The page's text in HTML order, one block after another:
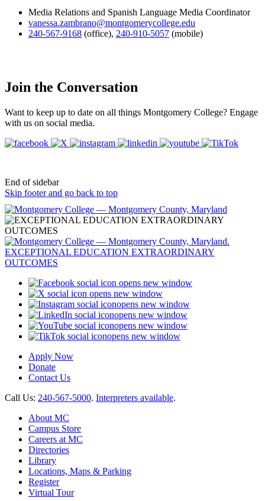
Media Relations and Spanish Language Media Coordinator
vanessa.zambrano@montgomerycollege.edu
240-567-9168 (office), 240-910-5057 (mobile)
Join the Conversation
Want to keep up to date on all things Montgomery College? Engage
with us on social media.
End of sidebar
Skip footer and go back to top
opens new window
opens new window
opens new window
opens new window
opens new window
opens new window
Apply Now
Donate
Contact Us
Call Us: 240-567-5000. Interpreters available.
About MC
Campus Store
Careers at MC
Directories
Library
Locations, Maps & Parking
Register
Virtual Tour